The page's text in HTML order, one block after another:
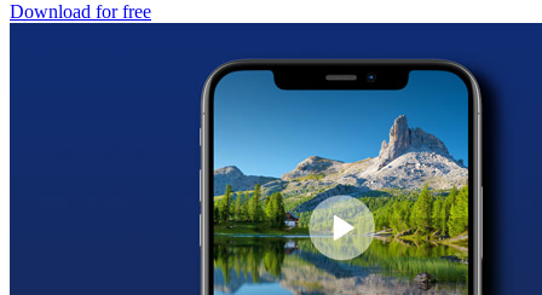
Download for free